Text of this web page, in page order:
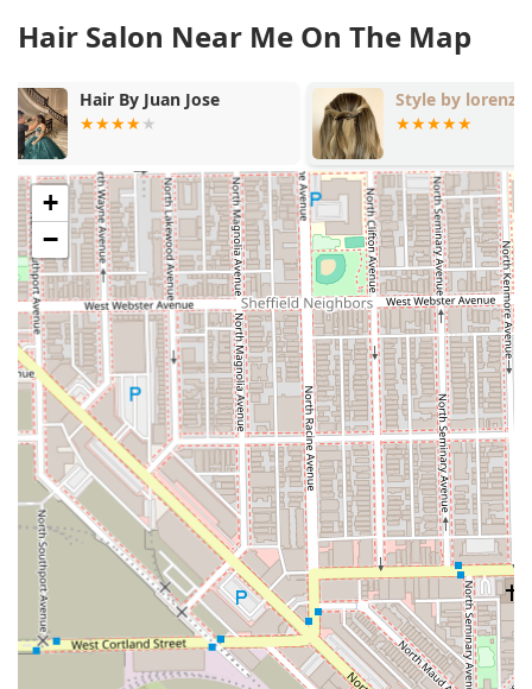
Hair Salon Near Me On The Map
Style by lorenzo Art +
+
−